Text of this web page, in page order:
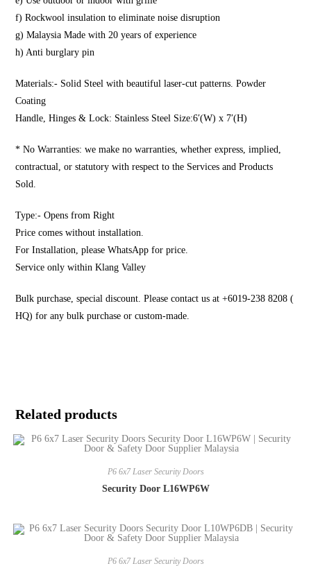
f) Rockwool insulation to eliminate noise disruption
g) Malaysia Made with 20 years of experience
h) Anti burglary pin
Materials:- Solid Steel with beautiful laser-cut patterns. Powder
Coating
Handle, Hinges & Lock: Stainless Steel Size:6′(W) x 7′(H)
* No Warranties: we make no warranties, whether express, implied,
contractual, or statutory with respect to the Services and Products
Sold.
Type:- Opens from Right
Price comes without installation.
For Installation, please WhatsApp for price.
Service only within Klang Valley
Bulk purchase, special discount. Please contact us at +6019-238 8208 (
HQ) for any bulk purchase or custom-made.
Related products
P6 6x7 Laser Security Doors
Security Door L16WP6W
P6 6x7 Laser Security Doors